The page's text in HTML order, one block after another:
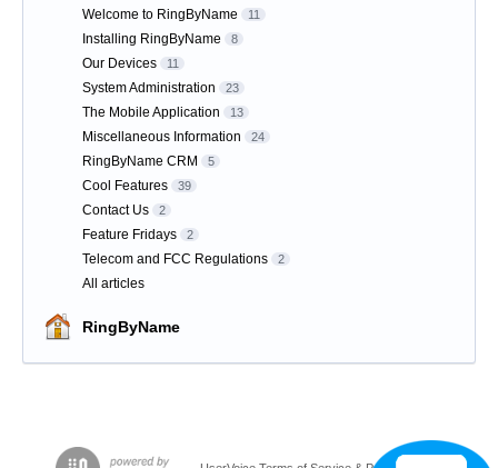
Welcome to RingByName 11
Installing RingByName 8
Our Devices 11
System Administration 23
The Mobile Application 13
Miscellaneous Information 24
RingByName CRM 5
Cool Features 39
Contact Us 2
Feature Fridays 2
Telecom and FCC Regulations 2
All articles
RingByName